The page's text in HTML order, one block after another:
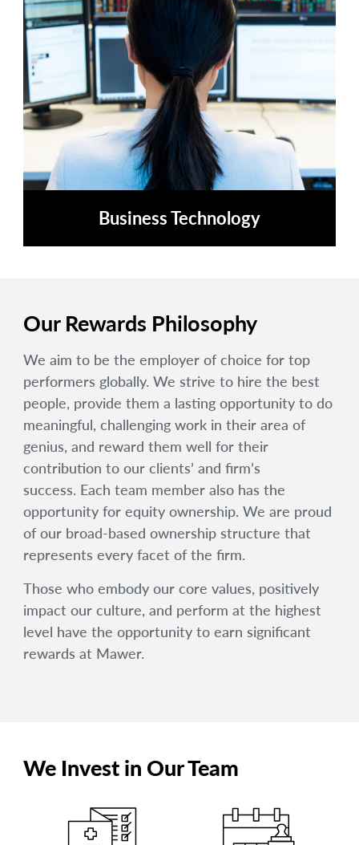
Business Technology
Our Rewards Philosophy
We aim to be the employer of choice for top
performers globally. We strive to hire the best
people, provide them a lasting opportunity to do
meaningful, challenging work in their area of
genius, and reward them well for their
contribution to our clients’ and firm’s
success. Each team member also has the
opportunity for equity ownership. We are proud
of our broad-based ownership structure that
represents every facet of the firm.
Those who embody our core values, positively
impact our culture, and perform at the highest
level have the opportunity to earn significant
rewards at Mawer.
We Invest in Our Team